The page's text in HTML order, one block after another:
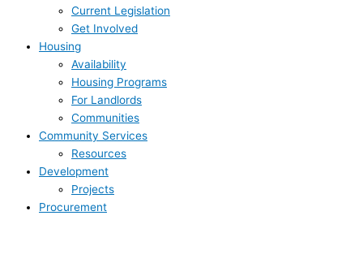
Current Legislation
Get Involved
Housing
Availability
Housing Programs
For Landlords
Communities
Community Services
Resources
Development
Projects
Procurement